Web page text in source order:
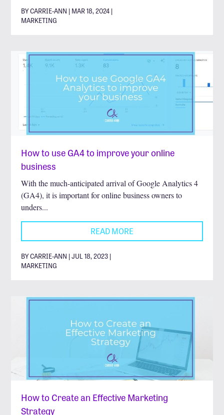
BY CARRIE-ANN | MAR 18, 2024 |
MARKETING
How to use GA4 to improve your online
business
With the much-anticipated arrival of Google Analytics 4
(GA4), it is important for online business owners to
unders...
READ MORE
BY CARRIE-ANN | JUL 18, 2023 |
MARKETING
How to Create an Effective Marketing
Strategy